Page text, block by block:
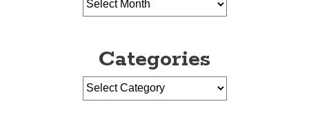
Categories